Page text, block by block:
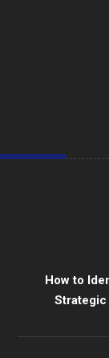
How to
Strategic